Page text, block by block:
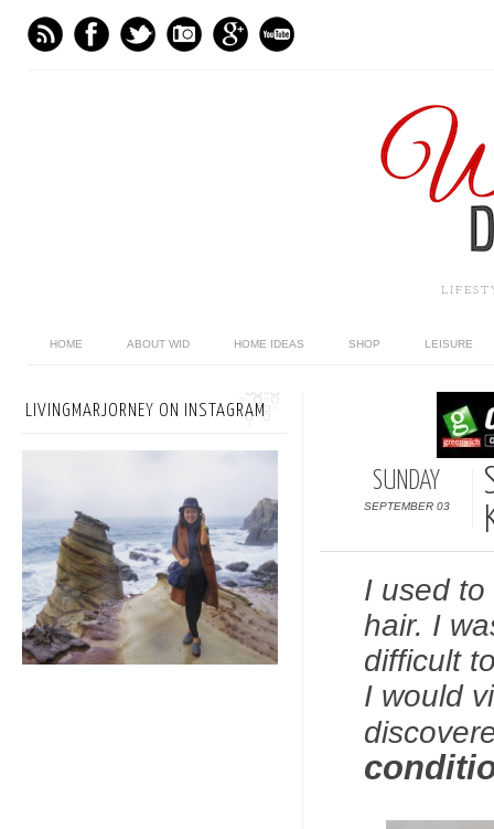
HOME ABOUT WID HOME IDEAS SHOP LEISURE
SUNDAY
SEPTEMBER 03
I used to
hair. I
difficult
I would
LIVINGMARJORNEY ON INSTAGRAM